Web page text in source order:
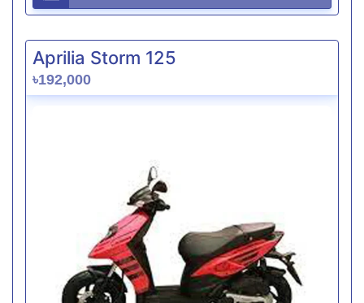
Aprilia Storm 125
৳192,000